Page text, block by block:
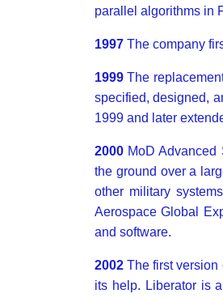
parallel algorithms in
1997 The company
1999The
specified, designed,
1999 and later
2000 MoD
the ground over a
other military
Aerospace Global
and software.
2002The first version
its help. Liberator is